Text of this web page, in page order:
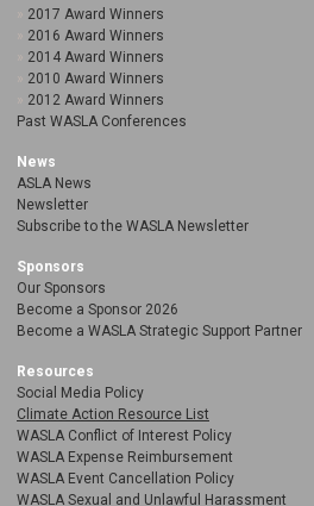
2017 Award Winners
2016 Award Winners
2014 Award Winners
2010 Award Winners
2012 Award Winners
Past WASLA Conferences
News
ASLA News
Newsletter
Subscribe to the WASLA Newsletter
Sponsors
Our Sponsors
Become a Sponsor 2026
Become a WASLA Strategic Support Partner
Resources
Social Media Policy
Climate Action Resource List
WASLA Conflict of Interest Policy
WASLA Expense Reimbursement
WASLA Event Cancellation Policy
WASLA Sexual and Unlawful Harassment